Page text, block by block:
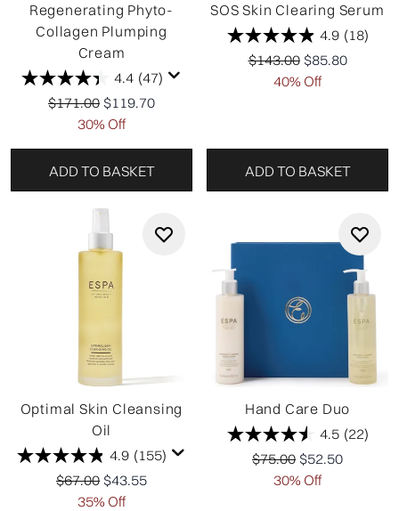
Regenerating Phyto-
Collagen Plumping
Cream
4.4 (47)
Recommended Retail Price:
$171.00 Current price:
$119.70
30% Off
ADD TO BASKET
SOS Skin Clearing Serum
4.9 (18)
Recommended Retail
$143.00 Current price:
$85.80
40% Off
ADD TO BASKET
Optimal Skin Cleansing
Oil
4.9 (155)
Recommended Retail Price:
$67.00 Current price:
$43.55
35% Off
Hand Care Duo
4.5 (22)
Recommended Retail
$75.00 Current price:
$52.50
30% Off